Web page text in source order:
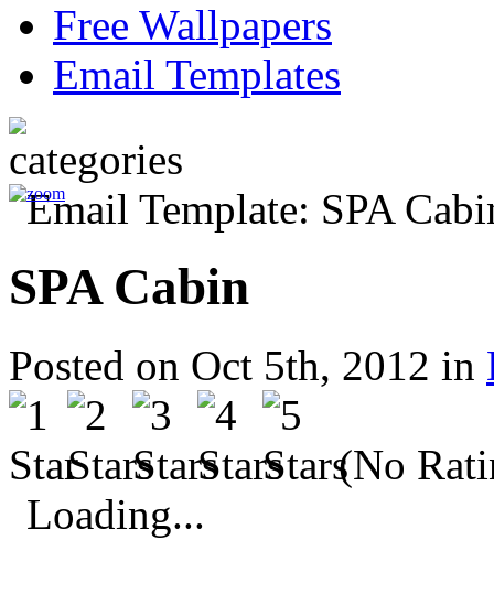
Free Wallpapers
Email Templates
SPA Cabin
Posted on Oct 5th, 2012 in
(No
Loading...